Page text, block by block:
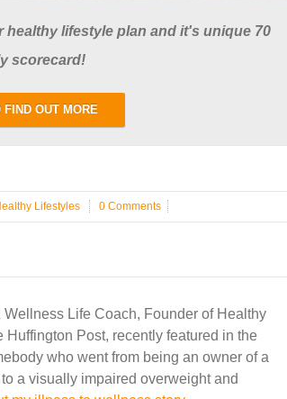
lifestyle plan and it's unique 70
scorecard!
OUT MORE
Lifestyles 0 Comments
Life Coach, Founder of Healthy
Huffington Post, recently featured in the
who went from being an owner of a
a visually impaired overweight and